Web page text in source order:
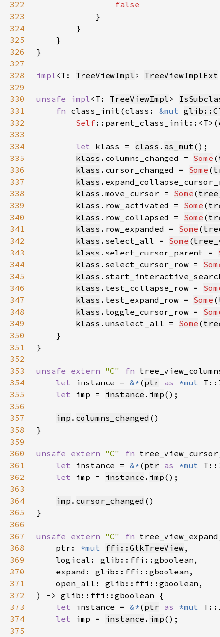
322
323
324
325
326
327
328
impl<T: TreeViewImpl> TreeViewImplExt
329
330
unsafe impl<T: TreeViewImpl>
331
fn class_init(class: &mut
332
Self::parent_class_init::<T>(
333
334
let klass = class . as_mut
335
klass .columns_changed = Some (
336
klass .cursor_changed = Some (
337
klass
338
klass .move_cursor = Some (
339
klass .row_activated = Some (
340
klass .row_collapsed = Some (
341
klass .row_expanded = Some (
342
klass .select_all = Some (
343
klass .select_cursor_parent =
344
klass .select_cursor_row =
345
klass
346
klass .test_collapse_row =
347
klass .test_expand_row = Some (
348
klass .toggle_cursor_row =
349
klass .unselect_all = Some (
350
351
352
353
unsafe extern "C" fn
354
let instance = &* (ptr as *mut
355
let imp = instance . imp
356
357
imp . columns_changed
358
359
360
unsafe extern "C" fn
361
let instance = &* (ptr as *mut
362
let imp = instance . imp
363
364
imp . cursor_changed
365
366
367
unsafe extern "C" fn
368
    ptr:
*mut ffi::GtkTreeView
369
370
371
372
373
let instance = &* (ptr as *mut
374
let imp = instance . imp
375